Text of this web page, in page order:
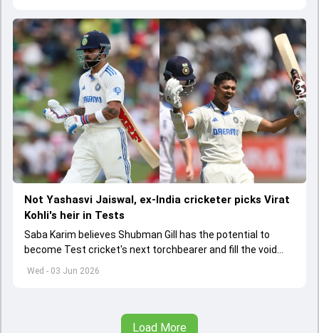
Wed - 03 Jun 2026
Not Yashasvi Jaiswal, ex-India cricketer picks Virat
Kohli's heir in Tests
Saba Karim believes Shubman Gill has the potential to
become Test cricket's next torchbearer and fill the void
left by Virat Kohli's retirement.
Load More